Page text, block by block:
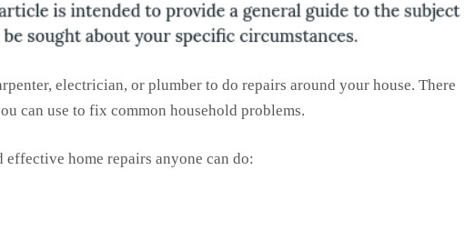
electrician, or plumber to do repairs around your house. There
can use to fix common household problems.
effective home repairs anyone can do: